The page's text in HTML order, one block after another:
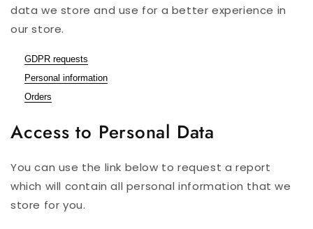
data we store and use for a better experience in
our store.
GDPR requests
Personal information
Orders
Access to Personal Data
You can use the link below to request a report
which will contain all personal information that we
store for you.